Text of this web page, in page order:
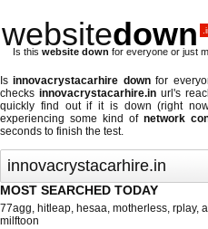
websitedown
Is this website down for everyone or just
Isinnovacrystacarhire downfor
checks innovacrystacarhire.in url's
quickly find out if it is down (right
experiencing some kind ofnetwork
seconds to finish the test.
MOST SEARCHED TODAY
77agg, hitleap, hesaa, motherless, rplay,
milftoon